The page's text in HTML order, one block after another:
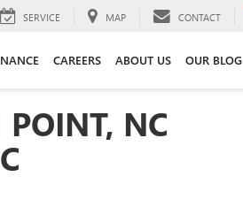
SERVICE MAP CONTACT
CAREERS ABOUT US OUR BLOG
POINT, NC